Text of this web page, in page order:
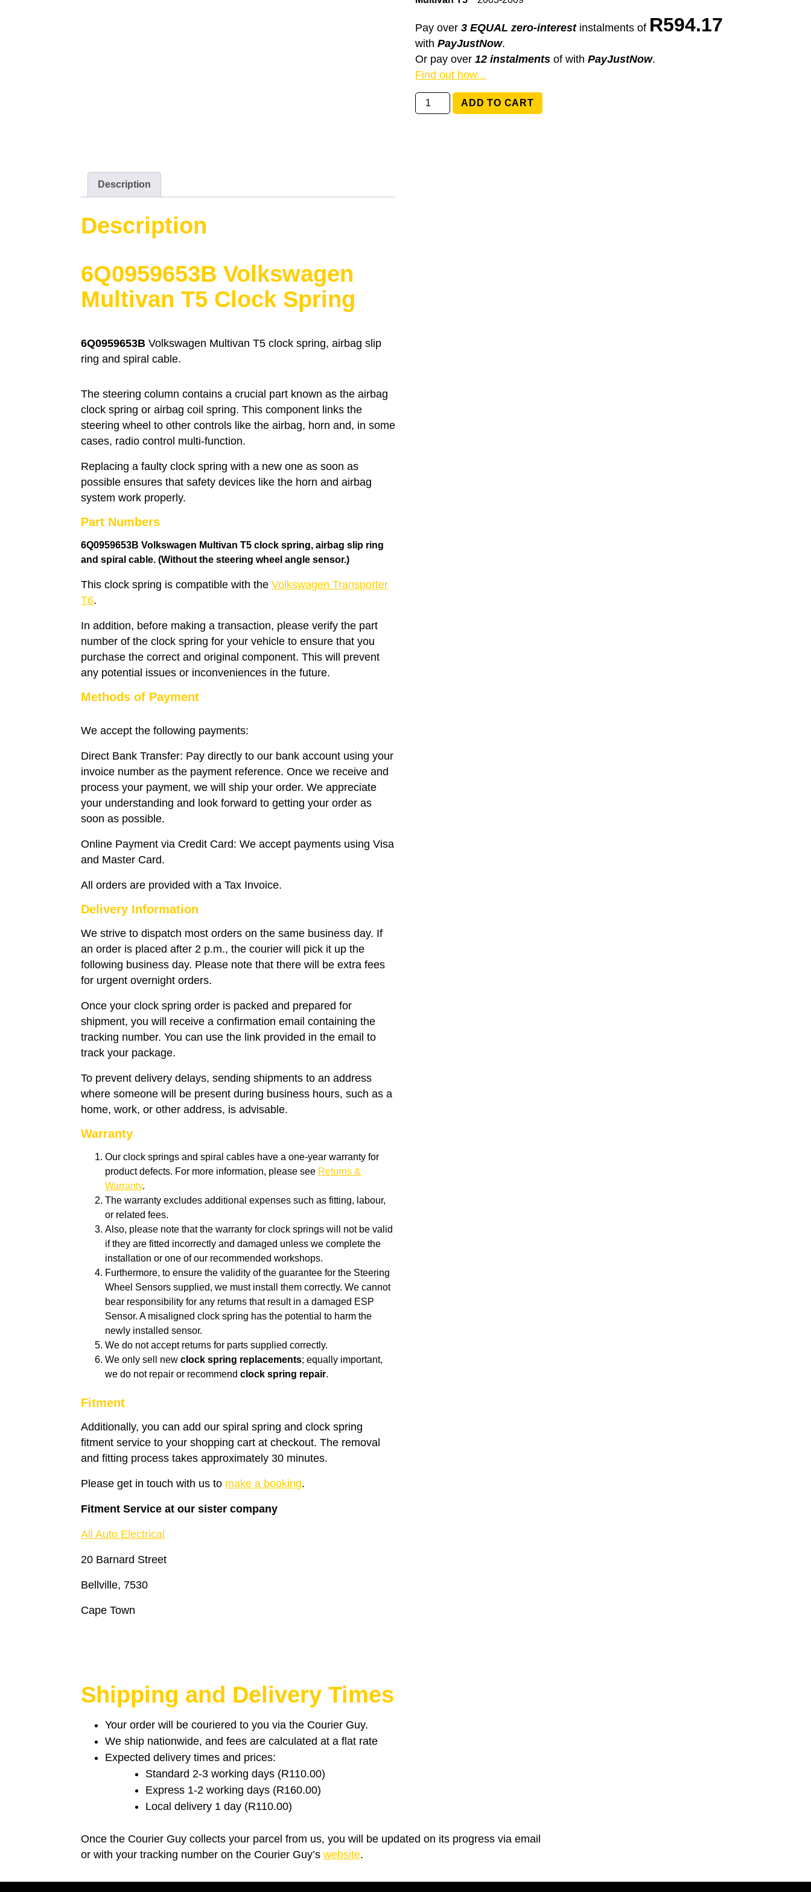
Pay over 3 EQUAL zero-interestinstalments of R594.17
with PayJustNow.
Or pay over 12 instalments of with PayJustNow.
Find out how...
6Q0959653B
Volkswagen
ADD TO CART
Description
Description
6Q0959653B Volkswagen
Multivan T5 Clock Spring
6Q0959653B Volkswagen Multivan T5 clock spring, airbag slip
ring and spiral cable.
The steering column contains a crucial part known as the airbag
clock spring or airbag coil spring. This component links the
steering wheel to other controls like the airbag, horn and, in some
cases, radio control multi-function.
Replacing a faulty clock spring with a new one as soon as
possible ensures that safety devices like the horn and airbag
system work properly.
Part Numbers
6Q0959653B Volkswagen Multivan T5 clock spring, airbag slip ring
andspiral cable. (Without the steering wheel angle sensor.)
This clock spring is compatible with theVolkswagen Transporter
T6.
In addition, before making a transaction, please verify the part
number of the clock spring for your vehicle to ensure that you
purchase the correct and original component. This will prevent
any potential issues or inconveniences in the future.
Methods of Payment
We accept the following payments:
Direct Bank Transfer: Pay directly to our bank account using your
invoice number as the payment reference. Once we receive and
process your payment, we will ship your order. We appreciate
your understanding and look forward to getting your order as
soon as possible.
Online Payment via Credit Card: We accept payments using Visa
and Master Card.
All orders are provided with a Tax Invoice.
Delivery Information
We strive to dispatch most orders on the same business day. If
an order is placed after 2 p.m., the courier will pick it up the
following business day. Please note that there will be extra fees
for urgent overnight orders.
Once your clock spring order is packed and prepared for
shipment, you will receive a confirmation email containing the
tracking number. You can use the link provided in the email to
track your package.
To prevent delivery delays, sending shipments to an address
where someone will be present during business hours, such as a
home, work, or other address, is advisable.
Warranty
Our clock springs and spiral cables have a one-year warranty for
product defects. For more information, please see Returns &
Warranty.
The warranty excludes additional expenses such as fitting, labour,
or related fees.
Also, p lease note that the warranty for clock springs will not be valid
if they are fitted incorrectly and damaged unless we complete the
installation or one of our recommended workshops.
Furthermore, to ensure the validity of the guarantee for the Steering
Wheel Sensors supplied, we must install them correctly. We cannot
bear responsibility for any returns that result in a damaged ESP
Sensor. A misaligned clock spring has the potential to harm the
newly installed sensor.
We do not accept returns for parts supplied correctly.
We only sell new clock spring replacements; equally important,
we do not repair or recommendclock spring repair.
Fitment
Additionally, you can add our spiral spring and clock spring
fitment service to your shopping cart at checkout. The removal
and fitting process takes approximately 30 minutes.
Please get in touch with us to make a booking.
Fitment Service at our sister company
All Auto Electrical
20 Barnard Street
Bellville, 7530
Cape Town
Shipping and Delivery Times
Your order will be couriered to you via the Courier Guy.
We ship nationwide, and fees are calculated at a flat rate
Expected delivery times and prices:
Standard 2-3 working days (R110.00)
Express 1-2 working days (R160.00)
Local delivery 1 day (R110.00)
Once the Courier Guy collects your parcel from us, you will be updated on its progress via email
or with your tracking number on the Courier Guy’swebsite.